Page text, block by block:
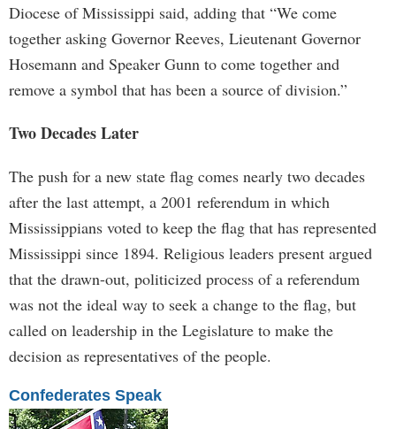
Diocese of Mississippi said, adding that “We come
together asking Governor Reeves, Lieutenant Governor
Hosemann and Speaker Gunn to come together and
remove a symbol that has been a source of division.”
Two Decades Later
The push for a new state flag comes nearly two decades
after the last attempt, a 2001 referendum in which
Mississippians voted to keep the flag that has represented
Mississippi since 1894. Religious leaders present argued
that the drawn-out, politicized process of a referendum
was not the ideal way to seek a change to the flag, but
called on leadership in the Legislature to make the
decision as representatives of the people.
Confederates Speak